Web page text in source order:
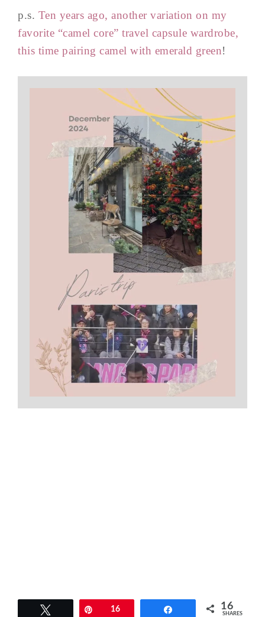
p.s. Ten years ago, another variation on my
favorite “camel core” travel capsule wardrobe,
this time pairing camel with emerald green!
Pin16 16
SHARES